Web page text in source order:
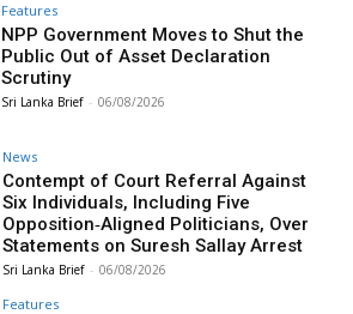
Features
NPP Government Moves to Shut the
Public Out of Asset Declaration
Scrutiny
Sri Lanka Brief - 06/08/2026
News
Contempt of Court Referral Against
Six Individuals, Including Five
Opposition‑Aligned Politicians, Over
Statements on Suresh Sallay Arrest
Sri Lanka Brief - 06/08/2026
Features